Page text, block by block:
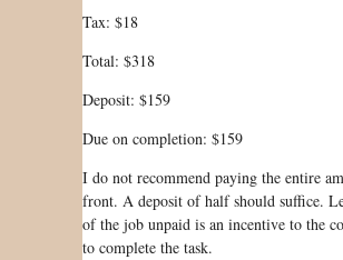
Tax: $18
Total: $318
Deposit: $159
Due on completion: $159
I do not recommend paying the entire
front. A deposit of half should suffice.
of the job unpaid is an incentive to the
to complete the task.